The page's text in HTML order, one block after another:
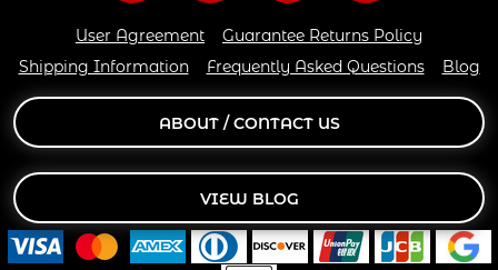
User Agreement
Guarantee Returns Policy
Shipping Information
Frequently Asked Questions Blog
ABOUT / CONTACT US
VIEW BLOG